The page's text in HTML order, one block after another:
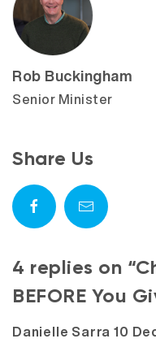
Rob Buckingham
Senior Minister
Share Us
4 replies on
BEFORE You
Danielle Sarra says:
10